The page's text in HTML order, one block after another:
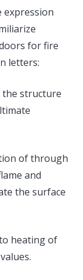
expression
for fire
letters:
the structure
of through
and
the surface
heating of